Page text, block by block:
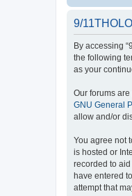
9/
By accessing
the following
as your
Our forums are
GNU General
allow and/or
You agree not
is hosted or
recorded to
have entered
attempt that